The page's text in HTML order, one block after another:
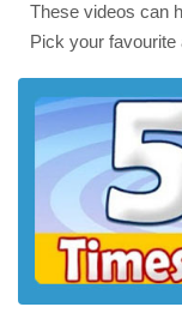
These videos can
Pick your favourite